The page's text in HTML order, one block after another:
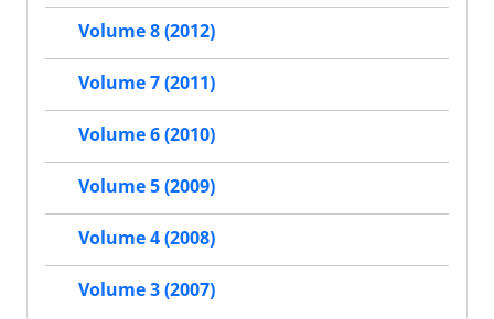
Volume 8 (2012)
Volume 7 (2011)
Volume 6 (2010)
Volume 5 (2009)
Volume 4 (2008)
Volume 3 (2007)